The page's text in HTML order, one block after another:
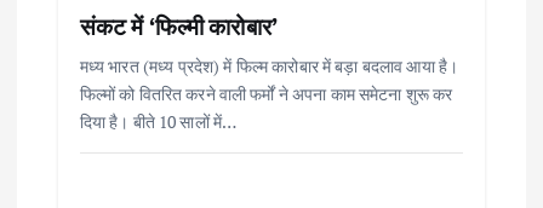
संकट में ‘फिल्मी कारोबार’
मध्य भारत (मध्य प्रदेश) में फिल्म कारोबार में बड़ा बदलाव आया है।
फिल्मों को वितरित करने वाली फर्मों ने अपना काम समेटना शुरू कर
दिया है। बीते 10 सालों में…